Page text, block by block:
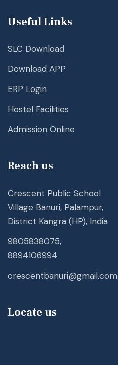
Useful Links
SLC Download
Download APP
ERP Login
Hostel Facilities
Admission Online
Reach us
Crescent Public School
Village Banuri, Palampur,
District Kangra (HP), India
9805838075,
8894106994
crescentbanuri@gmail.com
Locate us